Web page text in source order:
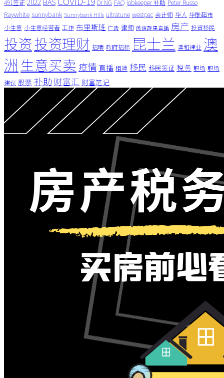
491签证 Dr NG FAQ jobkeeper 补助 Peter Russo
Raywhite sunnybank Sunnybank Hills ultratune westpac 会计师 华人 华联超市
小生意 小生意经营者 工作 布里斯班 广告 律师 微信群里直播 房产 投資移民
投资投资理财 招聘 政府招标 昆士兰 澳和律业 澳
洲 生意买卖 疫情 直播 租賃 移民 移民签证 税务 职场 职场
建议 股票 补助 财富汇 财富笔记